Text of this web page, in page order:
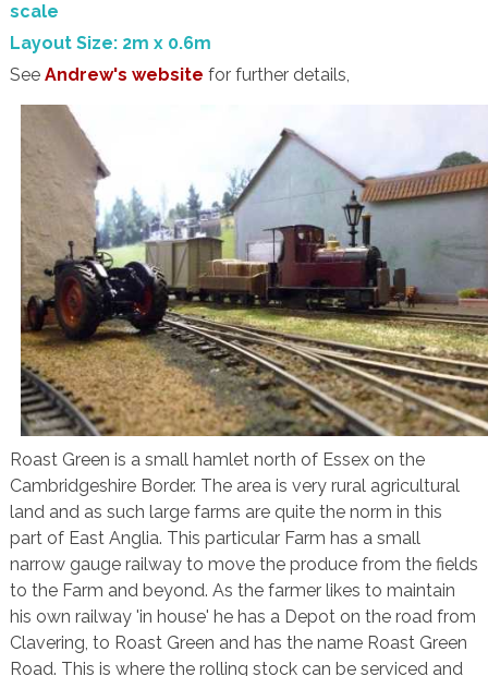
scale
Layout Size: 2m x 0.6m
See Andrew's website for further details,
Roast Green is a small hamlet north of Essex on the
Cambridgeshire Border. The area is very rural agricultural
land and as such large farms are quite the norm in this
part of East Anglia. This particular Farm has a small
narrow gauge railway to move the produce from the fields
to the Farm and beyond. As the farmer likes to maintain
his own railway 'in house' he has a Depot on the road from
Clavering, to Roast Green and has the name Roast Green
Road. This is where the rolling stock can be serviced and